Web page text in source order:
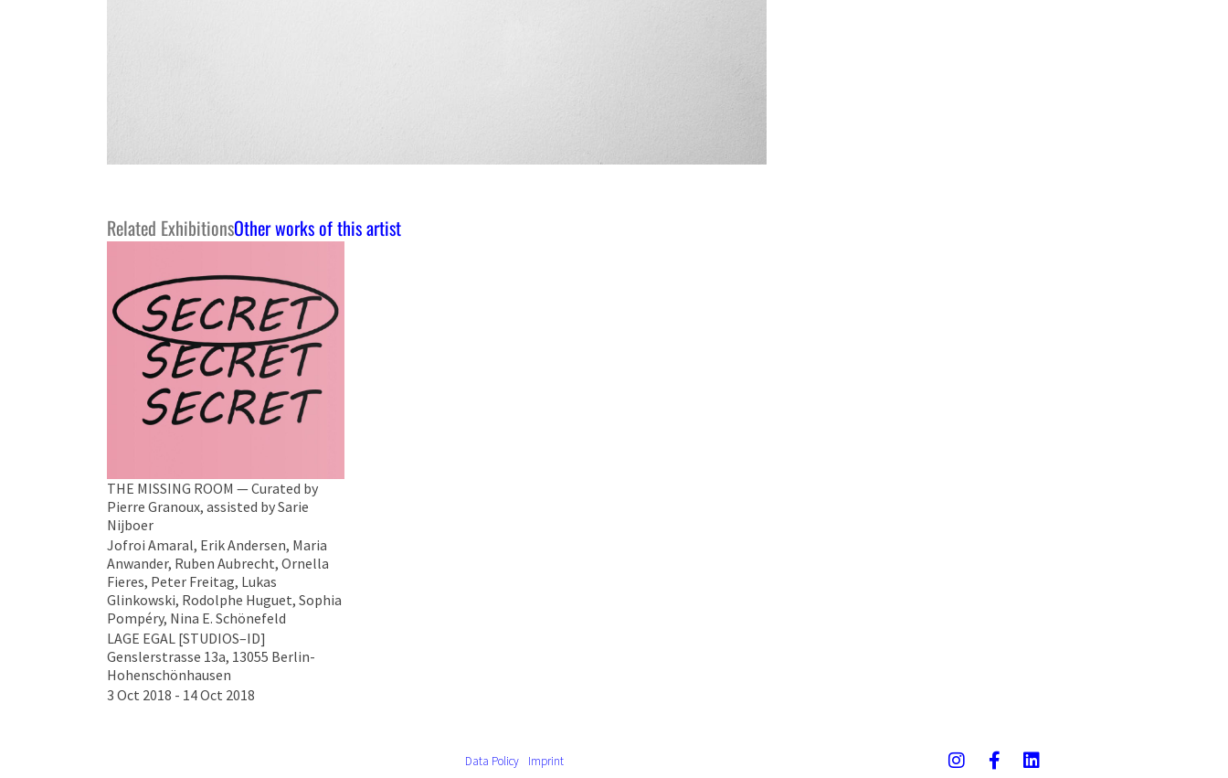
Related ExhibitionsOther works of this artist
THE MISSING ROOM — Curated by
Pierre Granoux, assisted by Sarie
Nijboer
Jofroi Amaral, Erik Andersen, Maria
Anwander, Ruben Aubrecht, Ornella
Fieres, Peter Freitag, Lukas
Glinkowski, Rodolphe Huguet, Sophia
Pompéry, Nina E. Schönefeld
LAGE EGAL [STUDIOS–ID]
Genslerstrasse 13a, 13055 Berlin-
Hohenschönhausen
3 Oct 2018 - 14 Oct 2018
Data Policy Imprint